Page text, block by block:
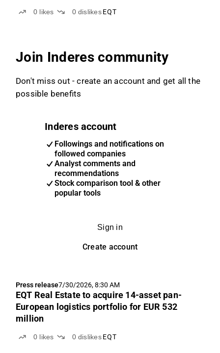
0 likes 0 dislikes EQT
Join Inderes community
Don't miss out - create an account and get all the
possible benefits
Inderes account
Followings and notifications on
followed companies
Analyst comments and
recommendations
Stock comparison tool & other
popular tools
Sign in
Create account
Press release7/30/2026, 8:30 AM
EQT Real Estate to acquire 14-asset pan-
European logistics portfolio for EUR 532
million
0 likes 0 dislikes EQT